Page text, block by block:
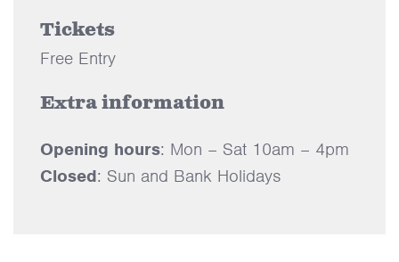
Tickets
Free Entry
Extra information
Opening hours: Mon – Sat 10am – 4pm
Closed: Sun and Bank Holidays